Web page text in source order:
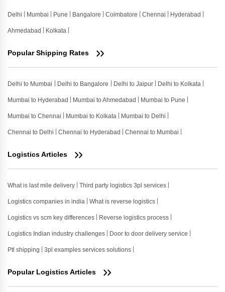
Delhi Mumbai Pune Bangalore Coimbatore Chennai Hyderabad
Ahmedabad Kolkata
Popular Shipping Rates
Delhi to Mumbai Delhi to Bangalore Delhi to Jaipur Delhi to Kolkata
Mumbai to Hyderabad Mumbai to Ahmedabad Mumbai to Pune
Mumbai to Chennai Mumbai to Kolkata Mumbai to Delhi
Chennai to Delhi Chennai to Hyderabad Chennai to Mumbai
Logistics Articles
What is last mile delivery Third party logistics 3pl services
Logistics companies in india What is reverse logistics
Logistics vs scm key differences Reverse logistics process
Logistics Indian industry challenges Door to door delivery service
Ptl shipping 3pl examples services solutions
Popular Logistics Articles